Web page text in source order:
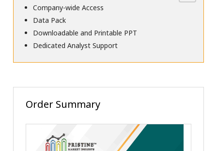
Company-wide Access
Data Pack
Downloadable and Printable PPT
Dedicated Analyst Support
Order Summary